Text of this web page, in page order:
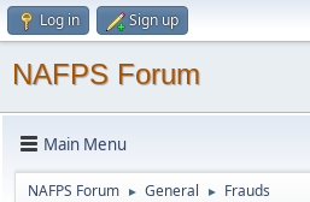
Log in Sign up
NAFPS Forum
Main Menu
NAFPS Forum ► General ► Frauds